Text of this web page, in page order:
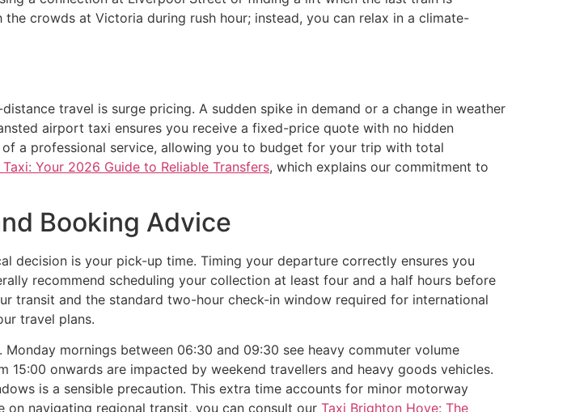
crowds at Victoria during rush hour; instead, you can relax in a climate-
travel is surge pricing. A sudden spike in demand or a change in weather
airport taxi ensures you receive a fixed-price quote with no hidden
a professional service, allowing you to budget for your trip with total
Your 2026 Guide to Reliable Transfers, which explains our commitment to
Booking Advice
is your pick-up time. Timing your departure correctly ensures you
recommend scheduling your collection at least four and a half hours before
transit and the standard two-hour check-in window required for international
travel plans.
mornings between 06:30 and 09:30 see heavy commuter volume
onwards are impacted by weekend travellers and heavy goods vehicles.
is a sensible precaution. This extra time accounts for minor motorway
navigating regional transit, you can consult our Taxi Brighton Hove: The